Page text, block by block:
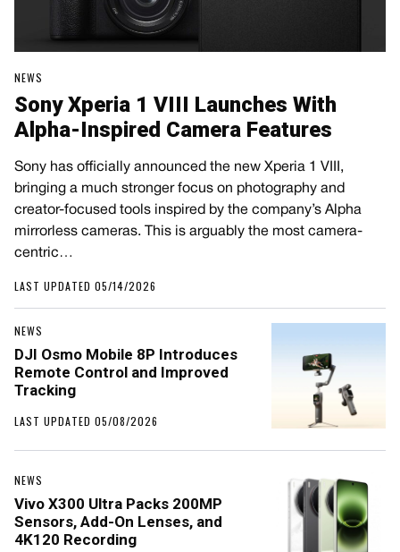
NEWS
Sony Xperia 1 VIII Launches With
Alpha-Inspired Camera Features
Sony has officially announced the new Xperia 1 VIII,
bringing a much stronger focus on photography and
creator-focused tools inspired by the company’s Alpha
mirrorless cameras. This is arguably the most camera-
centric…
LAST UPDATED 05/14/2026
NEWS
DJI Osmo Mobile 8P Introduces
Remote Control and Improved
Tracking
LAST UPDATED 05/08/2026
NEWS
Vivo X300 Ultra Packs 200MP
Sensors, Add-On Lenses, and
4K120 Recording